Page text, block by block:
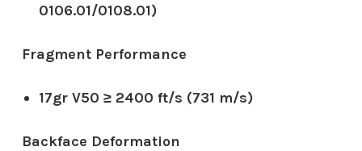
0106.01/0108.01)
Fragment Performance
17gr V50 ≥ 2400 ft/s (731 m/s)
Backface Deformation